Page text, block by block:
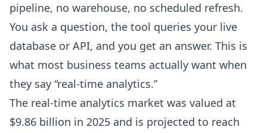
pipeline, no warehouse, no scheduled refresh.
You ask a question, the tool queries your live
database or API, and you get an answer. This is
what most business teams actually want when
they say “real-time analytics.”
The real-time analytics market was valued at
$9.86 billion in 2025 and is projected to reach